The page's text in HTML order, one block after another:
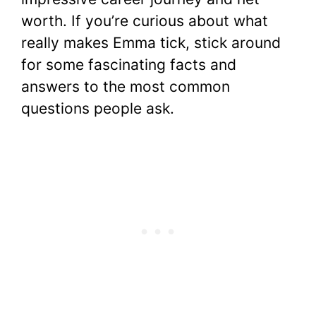
worth. If you’re curious about what
really makes Emma tick, stick around
for some fascinating facts and
answers to the most common
questions people ask.